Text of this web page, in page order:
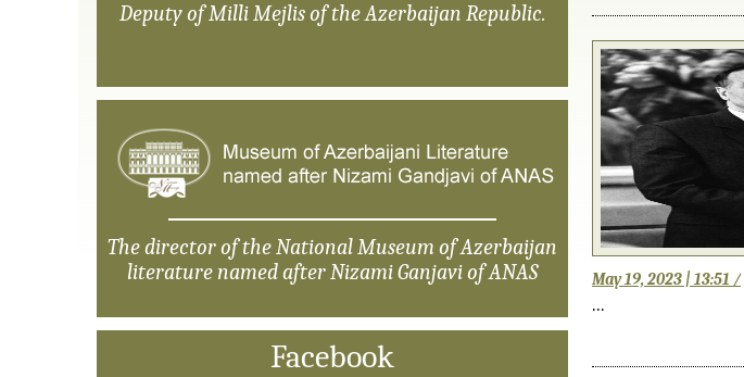
May 19, 2023 | 13:51 /
...
Deputy of Milli Mejlis of the Azerbaijan Republic.
The director of the National Museum of Azerbaijan
literature named after Nizami Ganjavi of ANAS
Facebook